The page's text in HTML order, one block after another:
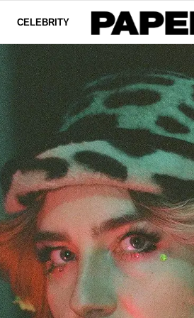
CELEBRITY